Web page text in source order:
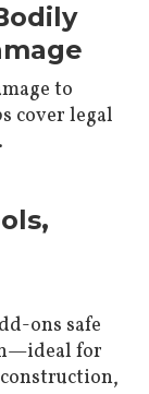
to
cover legal
ons safe
for